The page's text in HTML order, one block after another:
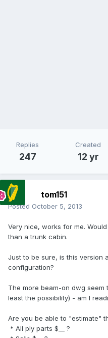
Replies
247
Created
12 yr
tom151
Posted October 5, 2013
Very nice, works for me.
than a trunk cabin.
Just to be sure, is this version
configuration?
The more beam-on dwg
least the possibility) - am I
Are you be able to "estimate"
* All ply parts $__ ?